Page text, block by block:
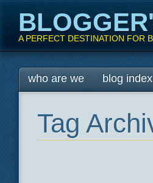
A PERFECT DESTINATION FOR
Main menu
Skip
to
who are we blog index
Tag